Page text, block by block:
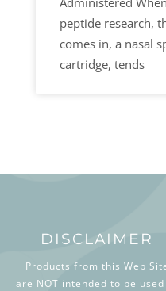
peptide research,
comes in, a nasal
cartridge, tends
DISCLAIMER
Products from this Web
are NOT intended to be